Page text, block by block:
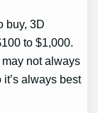
buy, 3D
to $1,000.
not always
always best